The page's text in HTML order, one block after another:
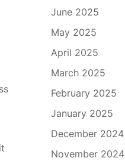
June 2025
May 2025
April 2025
March 2025
February 2025
January 2025
December 2024
November 2024